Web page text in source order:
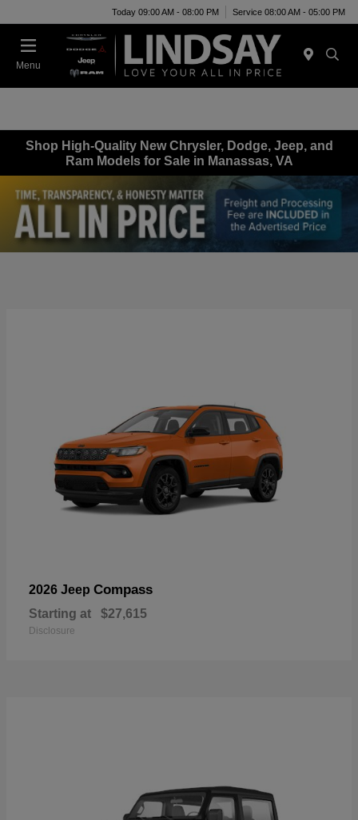
Today 09:00 AM - 08:00 PM Service 08:00 AM - 05:00 PM
Menu
Shop High-Quality New Chrysler, Dodge, Jeep, and
Ram Models for Sale in Manassas, VA
2026 Jeep Compass
Starting at $27,615
Disclosure